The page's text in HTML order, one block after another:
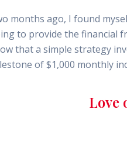
months ago, I found
to provide the financial
that a simple strategy
of $1,000 monthly
Love